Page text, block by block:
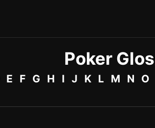
Poker
E F G H I J K L M N O